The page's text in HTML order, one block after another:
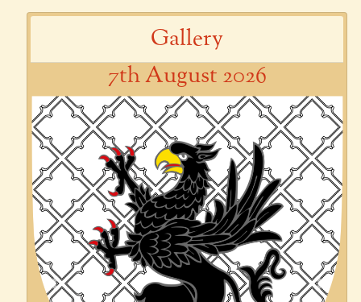
Gallery
7th August 2026
Previous Next